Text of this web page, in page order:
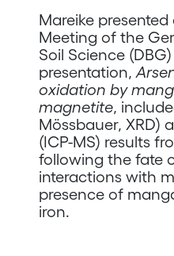
Mareike
Meeting of the
Soil Science
presentation,
oxidation by
magnetite,
Mössbauer, XRD)
(ICP-MS) results
following the fate
interactions with
presence of
iron.